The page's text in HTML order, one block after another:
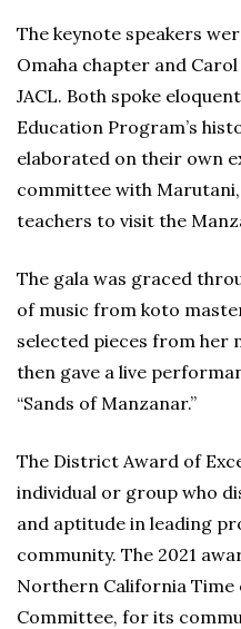
The keynote speakers
Omaha chapter and
JACL. Both spoke
Education Program’s
elaborated on their own
committee with
teachers to visit the
The gala was graced
of music from koto
selected pieces from her
then gave a live
“Sands of Manzanar.”
The District Award of
individual or group who
and aptitude in leading
community. The 2021
Northern California Time
Committee, for its